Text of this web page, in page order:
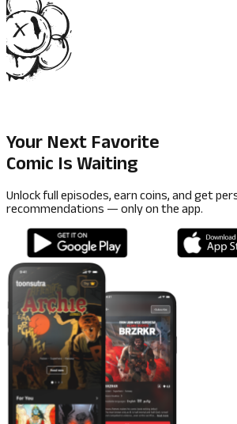
Your Next Favorite
Comic Is Waiting
Unlock full episodes, earn coins, and get
recommendations — only on the app.